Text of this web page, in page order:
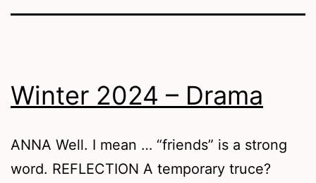
Winter 2024 – Drama
ANNA Well. I mean … “friends” is a strong
word. REFLECTION A temporary truce?